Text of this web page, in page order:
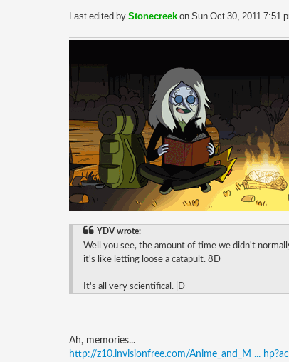
Last edited by Stonecreek on Sun Oct 30, 2011 7:51
YDV wrote:
Well you see, the amount of time we didn't
it's like letting loose a catapult. 8D
It's all very scientifical. |D
Ah, memories...
http://z10.invisionfree.com/Anime_and_M ...